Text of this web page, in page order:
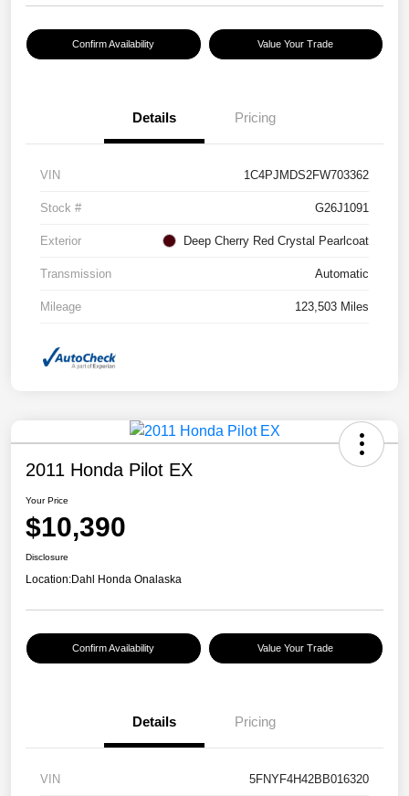
Confirm Availability Value Your Trade
Details Pricing
VIN 1C4PJMDS2FW703362
Stock # G26J1091
Exterior Deep Cherry Red Crystal Pearlcoat
Transmission Automatic
Mileage 123,503 Miles
2011 Honda Pilot EX
Your Price
$10,390
Disclosure
Location:Dahl Honda Onalaska
Confirm Availability Value Your Trade
Details Pricing
VIN 5FNYF4H42BB016320